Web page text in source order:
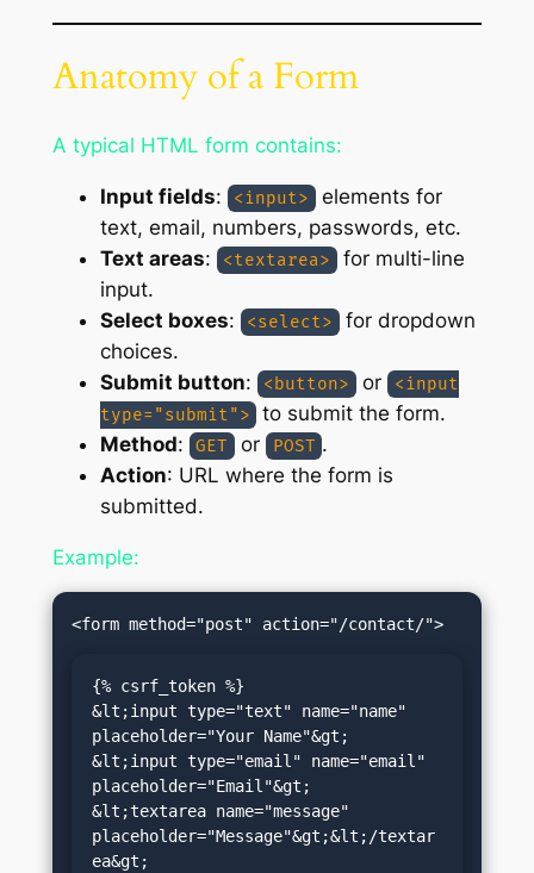
Anatomy of a Form
A typical HTML form contains:
Input fields: <input>
elements for
text, email, numbers, passwords, etc.
Text areas: <textarea>
for multi-line
input.
Select boxes: <select>
for dropdown
choices.
Submit button: <button> or <input
type="submit">
to submit the form.
Method: GET or POST .
Action: URL where the form is
submitted.
Example:
{% csrf_token %}
&lt;input type="text" name="name"
placeholder="Your Name"&gt;
&lt;input type="email" name="email"
placeholder="Email"&gt;
&lt;textarea name="message"
placeholder="Message"&gt;&lt;/textar
ea&gt;